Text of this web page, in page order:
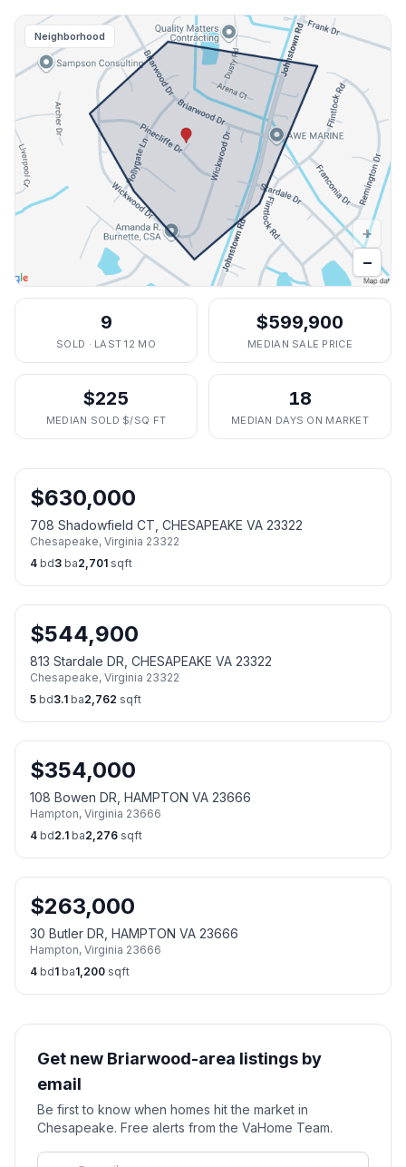
Neighborhood
+
−
9
SOLD · LAST 12 MO
$599,900
MEDIAN SALE PRICE
$225
MEDIAN SOLD $/SQ FT
18
MEDIAN DAYS ON MARKET
$630,000
708 Shadowfield CT, CHESAPEAKE VA 23322
Chesapeake, Virginia 23322
4 bd3 ba2,701 sqft
$544,900
813 Stardale DR, CHESAPEAKE VA 23322
Chesapeake, Virginia 23322
5 bd3.1 ba2,762 sqft
$354,000
108 Bowen DR, HAMPTON VA 23666
Hampton, Virginia 23666
4 bd2.1 ba2,276 sqft
$263,000
30 Butler DR, HAMPTON VA 23666
Hampton, Virginia 23666
4 bd1 ba1,200 sqft
Get new Briarwood-area listings by
email
Be first to know when homes hit the market in
Chesapeake. Free alerts from the VaHome Team.